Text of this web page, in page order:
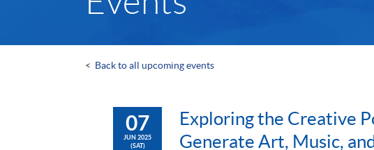
< Back to all upcoming events
07
JUN 2025
(SAT)
Exploring the Creative
Generate Art, Music,